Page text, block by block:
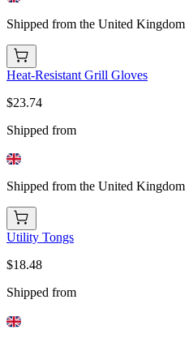
Shipped from the United Kingdom
Heat-Resistant Grill Gloves
$23.74
Shipped from
Shipped from the United Kingdom
Utility Tongs
$18.48
Shipped from